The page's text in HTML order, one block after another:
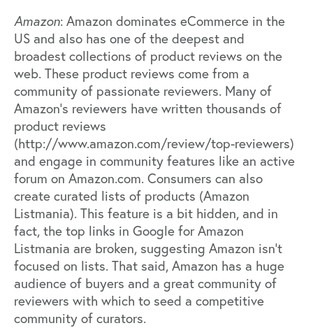
Amazon: Amazon dominates eCommerce in the
US and also has one of the deepest and
broadest collections of product reviews on the
web. These product reviews come from a
community of passionate reviewers. Many of
Amazon’s reviewers have written thousands of
product reviews
(http://www.amazon.com/review/top-reviewers)
and engage in community features like an active
forum on Amazon.com. Consumers can also
create curated lists of products (Amazon
Listmania). This feature is a bit hidden, and in
fact, the top links in Google for Amazon
Listmania are broken, suggesting Amazon isn’t
focused on lists. That said, Amazon has a huge
audience of buyers and a great community of
reviewers with which to seed a competitive
community of curators.